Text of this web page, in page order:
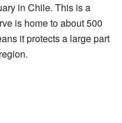
in Chile. This is a
is home to about 500
it protects a large part